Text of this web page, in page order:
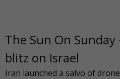
The Sun On
blitz on Israel
Iran launched a salvo of